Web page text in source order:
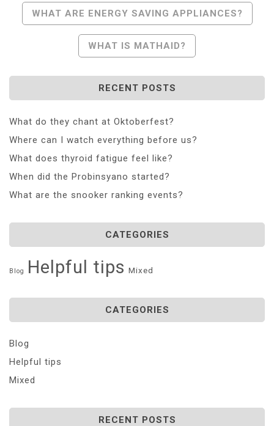
Post
Navigation
WHAT ARE ENERGY SAVING APPLIANCES?
WHAT IS MATHAID?
RECENT POSTS
What do they chant at Oktoberfest?
Where can I watch everything before us?
What does thyroid fatigue feel like?
When did the Probinsyano started?
What are the snooker ranking events?
CATEGORIES
Blog Helpful tips Mixed
CATEGORIES
Blog
Helpful tips
Mixed
RECENT POSTS